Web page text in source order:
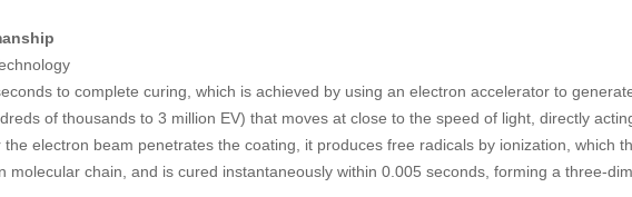
to complete curing, which is achieved by using an electron accelerator to
of thousands to 3 million EV) that moves at close to the speed of light, directly
electron beam penetrates the coating, it produces free radicals by ionization, which
molecular chain, and is cured instantaneously within 0.005 seconds, forming a three-